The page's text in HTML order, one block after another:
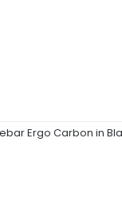
Ergo Carbon in